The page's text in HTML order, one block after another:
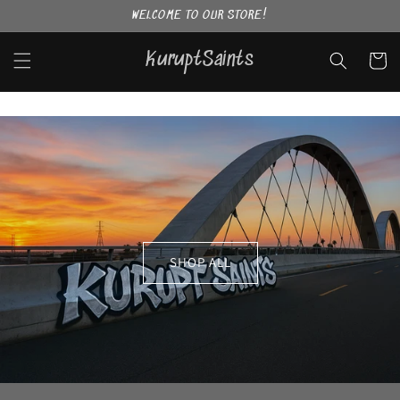
WELCOME TO OUR STORE!
KuruptSaints Cart
SHOP ALL